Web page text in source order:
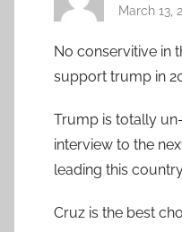
March 13,
No conservitive in
support trump in
Trump is totally
interview to the
leading this
Cruz is the best